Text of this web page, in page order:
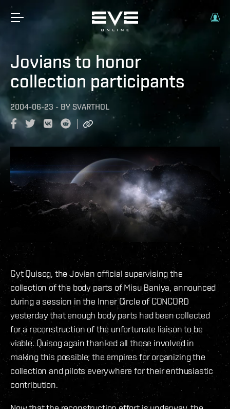
Jovians to honor
collection participants
2004-06-23 - BY SVARTHOL
Gyt Quisog, the Jovian official supervising the
collection of the body parts of Misu Baniya, announced
during a session in the Inner Circle of CONCORD
yesterday that enough body parts had been collected
for a reconstruction of the unfortunate liaison to be
viable. Quisog again thanked all those involved in
making this possible; the empires for organizing the
collection and pilots everywhere for their enthusiastic
contribution.